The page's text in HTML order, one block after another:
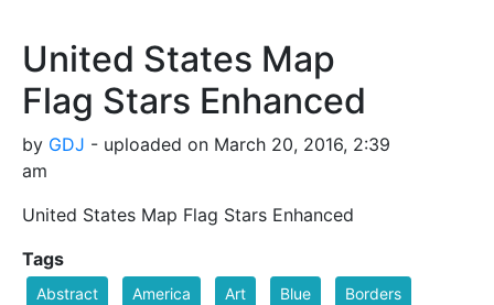
United States Map
Flag Stars Enhanced
by GDJ - uploaded on March 20, 2016, 2:39
am
United States Map Flag Stars Enhanced
Tags
Abstract America Art Blue Borders